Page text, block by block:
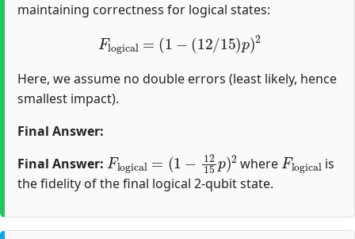
maintaining correctness for logical states:
Fl =(1 12/ 15)p )2
Here, we assume no double errors (least likely, hence
smallest impact).
Final Answer:
Final Answer:
Fl
(1 p
where
Fl
is
the fidelity of the final logical 2-qubit state.